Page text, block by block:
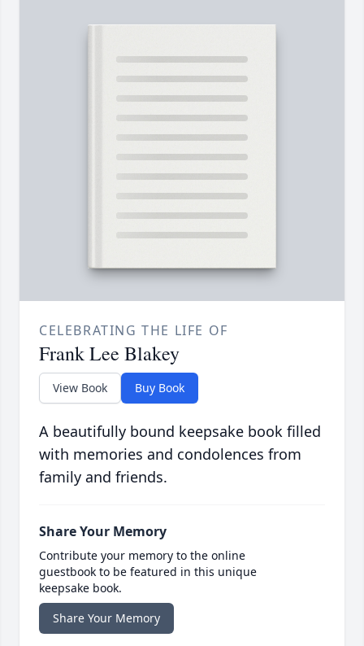
CELEBRATING THE LIFE OF
Frank Lee Blakey
View Book Buy Book
A beautifully bound keepsake book filled
with memories and condolences from
family and friends.
Share Your Memory
Contribute your memory to the online
guestbook to be featured in this unique
keepsake book.
Share Your Memory